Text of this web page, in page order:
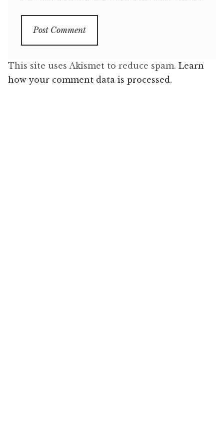
This site uses Akismet to reduce spam. Learn
how your comment data is processed.